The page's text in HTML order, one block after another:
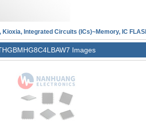
Kioxia, Integrated Circuits (ICs)~Memory, IC
Images